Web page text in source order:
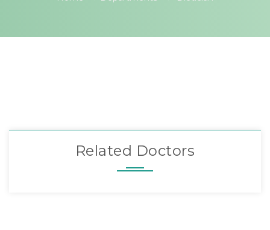
Related Doctors